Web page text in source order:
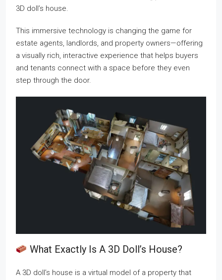
3D doll’s house.
This immersive technology is changing the game for
estate agents, landlords, and property owners—offering
a visually rich, interactive experience that helps buyers
and tenants connect with a space before they even
step through the door.
What Exactly Is A 3D Doll’s House?
A 3D doll’s house is a virtual model of a property that